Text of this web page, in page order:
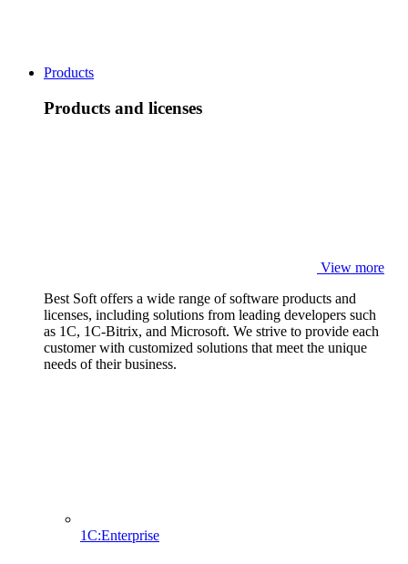
Products
Products and licenses
View more
Best Soft offers a wide range of software products and
licenses, including solutions from leading developers such
as 1C, 1C-Bitrix, and Microsoft. We strive to provide each
customer with customized solutions that meet the unique
needs of their business.
1C:Enterprise